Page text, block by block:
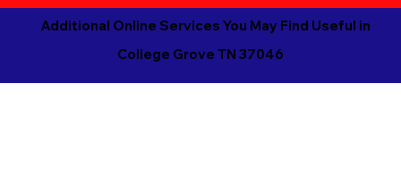
Additional Online Services You May Find Useful in
College Grove TN 37046